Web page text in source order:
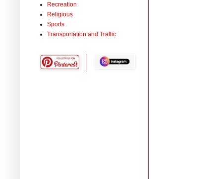
Recreation
Religious
Sports
Transportation and Traffic